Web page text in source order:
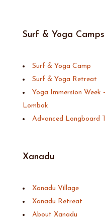
Surf & Yoga Camps
Surf & Yoga Camp
Surf & Yoga Retreat
Yoga Immersion Week
Lombok
Advanced Longboard
Xanadu
Xanadu Village
Xanadu Retreat
About Xanadu